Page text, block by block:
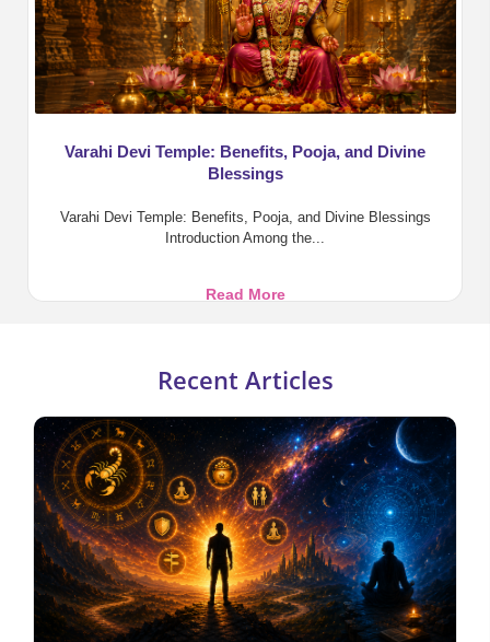
Varahi Devi Temple: Benefits, Pooja, and Divine
Blessings
Varahi Devi Temple: Benefits, Pooja, and Divine Blessings
Introduction Among the...
Read MoreVarahi
Pooja,
Divine
Blessings
Recent Articles